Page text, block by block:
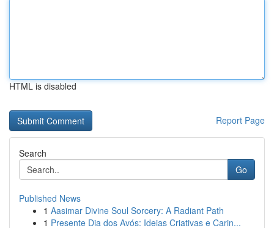
HTML is disabled
Report Page
Search
Go
Published News
1 Aasimar Divine Soul Sorcery: A Radiant Path
1 Presente Dia dos Avós: Ideias Criativas e Carin...